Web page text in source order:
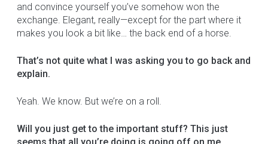
and convince yourself you’ve somehow won the
exchange. Elegant, really—except for the part where it
makes you look a bit like… the back end of a horse.
That’s not quite what I was asking you to go back and
explain.
Yeah. We know. But we’re on a roll.
Will you just get to the important stuff? This just
seems that all you’re doing is going off on me.